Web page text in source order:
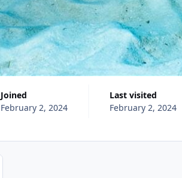
Joined
February 2, 2024
Last visited
February 2, 2024